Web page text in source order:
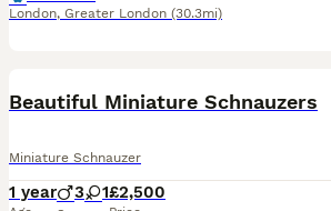
London, Greater London (30.3mi)
Beautiful Miniature Schnauzers
Miniature Schnauzer
1 year 3 1£2,500